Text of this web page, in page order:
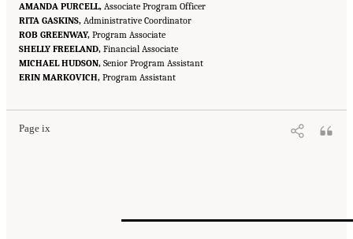
AMANDA PURCELL, Associate Program Officer
RITA GASKINS, Administrative Coordinator
ROB GREENWAY, Program Associate
SHELLY FREELAND, Financial Associate
MICHAEL HUDSON, Senior Program Assistant
ERIN MARKOVICH, Program Assistant
Page ix
Suggested Citation:"Front Matter." National Academies of Sciences, Engineering, and
Medicine. 2016.Attribution of Extreme Weather Events in the Context of Climate Change
Washington, DC: The National Academies Press. doi: 10.17226/21852.